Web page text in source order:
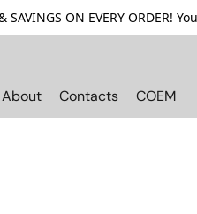
& SAVINGS ON EVERY
About Contacts COEM